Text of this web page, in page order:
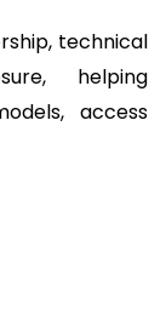
technical
helping
access